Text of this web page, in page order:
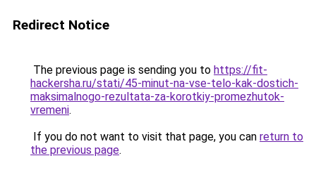
Redirect Notice
The previous page is sending you to https://fit-
hackersha.ru/stati/45-minut-na-vse-telo-kak-dostich-
maksimalnogo-rezultata-za-korotkiy-promezhutok-
vremeni.
If you do not want to visit that page, you can return to
the previous page.